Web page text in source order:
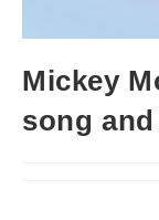
Mickey
song